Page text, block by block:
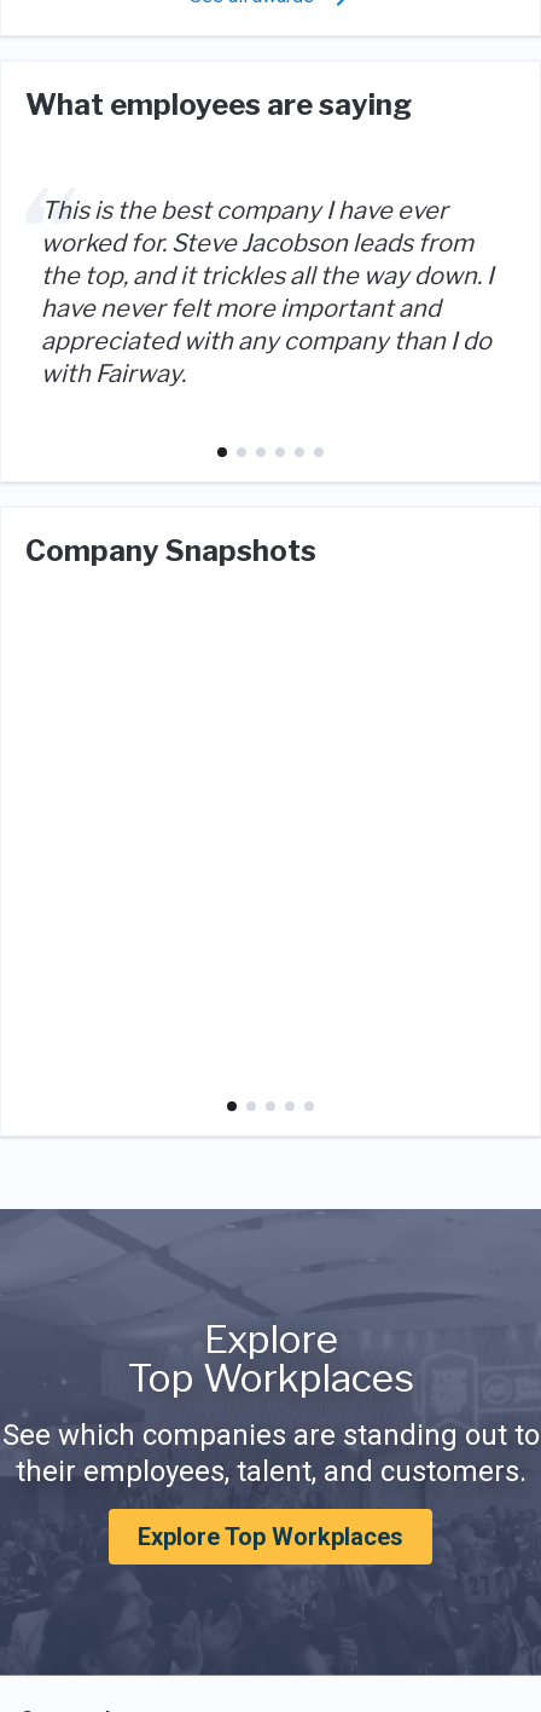
What employees are saying
This is the best company I have ever
worked for. Steve Jacobson leads from
the top, and it trickles all the way down. I
have never felt more important and
appreciated with any company than I do
with Fairway.
Company Snapshots
Explore
Top Workplaces
See which companies are standing out to
their employees, talent, and customers.
Explore Top Workplaces